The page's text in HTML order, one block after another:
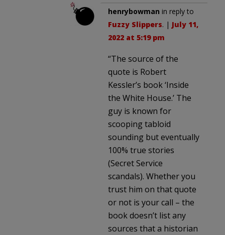
henrybowman in reply to
Fuzzy Slippers. | July 11,
2022 at 5:19 pm
“The source of the
quote is Robert
Kessler’s book ‘Inside
the White House.’ The
guy is known for
scooping tabloid
sounding but eventually
100% true stories
(Secret Service
scandals). Whether you
trust him on that quote
or not is your call – the
book doesn’t list any
sources that a historian